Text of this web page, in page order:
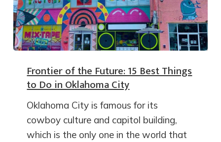
Frontier of the Future: 15 Best Things
to Do in Oklahoma City
Oklahoma City is famous for its
cowboy culture and capitol building,
which is the only one in the world that